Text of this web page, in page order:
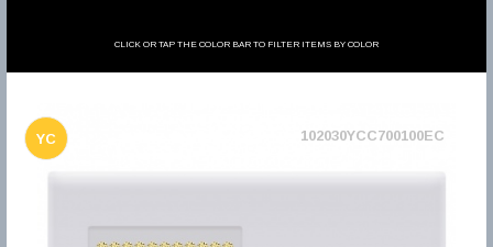
CLICK OR TAP THE COLOR BAR TO FILTER ITEMS BY COLOR
YC 102030YCC700100EC